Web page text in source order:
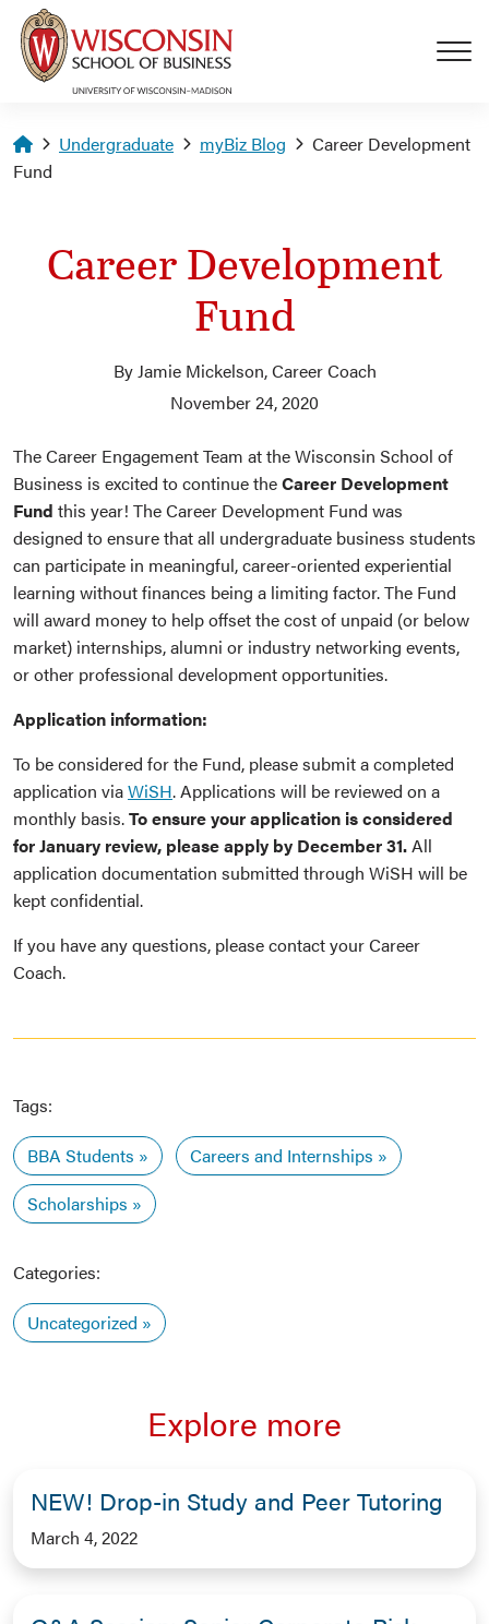
Skip to main content
Homepage
Undergraduate myBiz Blog
Career Development
Fund
Career Development
Fund
By Jamie Mickelson, Career Coach
November 24, 2020
The Career Engagement Team at the Wisconsin School of
Business is excited to continue theCareer Development
Fund this year! The Career Development Fund was
designed to ensure that all undergraduate business students
can participate in meaningful, career-oriented experiential
learning without finances being a limiting factor. The Fund
will award money to help offset the cost of unpaid (or below
market) internships, alumni or industry networking events,
or other professional development opportunities.
Application information:
To be considered for the Fund, please submit a completed
application viaWiSH. Applications will be reviewed on a
monthly basis.To ensure your application is considered
for January review, please apply by December 31.All
application documentation submitted through WiSH will be
kept confidential.
If you have any questions, please contact your Career
Coach.
Tags:
BBA Students
Careers and Internships
Scholarships
Categories:
Uncategorized
Explore more
NEW! Drop-in Study and Peer Tutoring
March 4, 2022